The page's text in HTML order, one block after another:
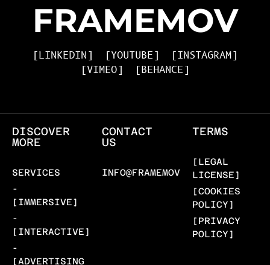
FRAMEMOV
[LINKEDIN] [YOUTUBE]
[INSTAGRAM]
[VIMEO]
[BEHANCE]
DISCOVER
MORE
SERVICES
-
[IMMERSIVE]
-
[INTERACTIVE]
-
[ADVERTISING
CONTACT
US
INFO@FRAMEMOV.COM
TERMS
[LEGAL
LICENSE]
[COOKIES
POLICY]
[PRIVACY
POLICY]